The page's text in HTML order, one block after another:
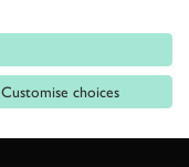
Customise choices